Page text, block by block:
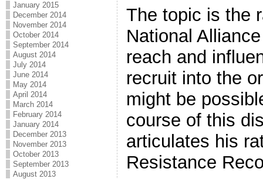
January 2015
December 2014
November 2014
October 2014
September 2014
August 2014
July 2014
June 2014
May 2014
April 2014
March 2014
February 2014
January 2014
December 2013
November 2013
October 2013
September 2013
August 2013
The topic is the
National
reach and
recruit into the
might be
course of this
articulates his
Resistance